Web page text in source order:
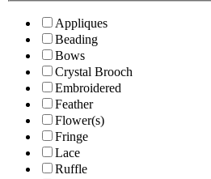
Appliques
Beading
Bows
Crystal Brooch
Embroidered
Feather
Flower(s)
Fringe
Lace
Ruffle